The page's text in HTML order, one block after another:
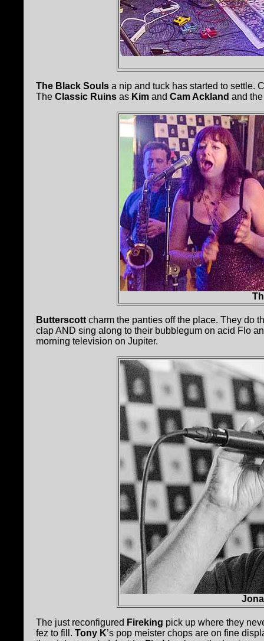
The Black Souls a nip and tuck has started to settle.
The Classic Ruins as Kim and Cam Ackland and
Butterscott charm the panties off the place. They do
clap AND sing along to their bubblegum on acid Flo
morning television on Jupiter.
The just reconfigured Fireking pick up where they
fez to fill. Tony K’s pop meister chops are on fine